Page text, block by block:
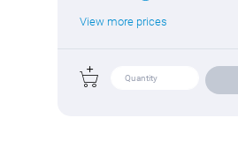
View more prices